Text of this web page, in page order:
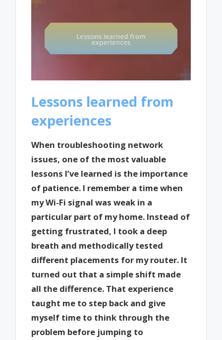
Lessons learned from
experiences
When troubleshooting network
issues, one of the most valuable
lessons I’ve learned is the importance
of patience. I remember a time when
my Wi-Fi signal was weak in a
particular part of my home. Instead of
getting frustrated, I took a deep
breath and methodically tested
different placements for my router. It
turned out that a simple shift made
all the difference. That experience
taught me to step back and give
myself time to think through the
problem before jumping to